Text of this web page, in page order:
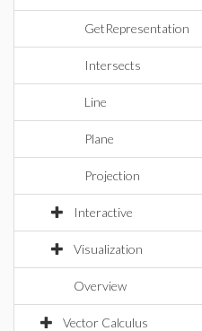
GetRepresentation
Intersects
Line
Plane
Projection
Interactive
Visualization
Overview
Vector Calculus